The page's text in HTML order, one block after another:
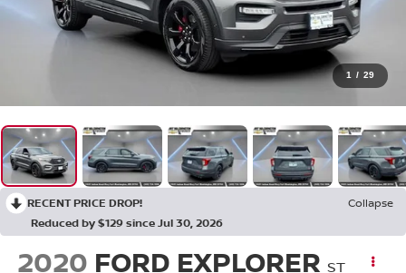
1 / 29
RECENT PRICE DROP!
Collapse
Reduced by $129 since Jul 30, 2026
2020 FORD EXPLORER ST